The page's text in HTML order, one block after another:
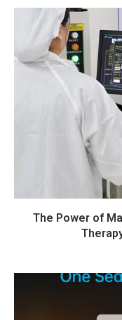
The Power of